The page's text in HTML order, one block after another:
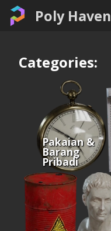
Poly Haven
Categories:
Pakaian &
Barang
Pribadi